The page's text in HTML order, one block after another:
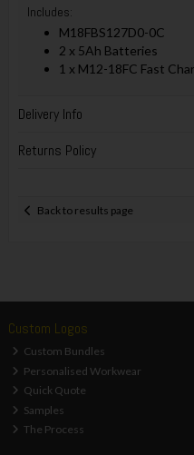
Includes:
M18FBS127D0-0C
2 x 5Ah Batteries
1 x M12-18FC Fast
Delivery Info
Returns Policy
Back to results page
Custom Logos
Custom Bundles
Personalised Workwear
Quick Quote
Samples
The Process